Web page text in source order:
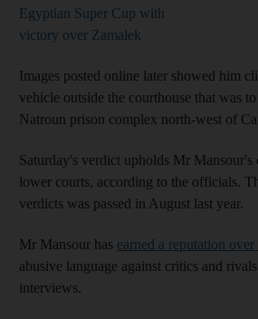
Egyptian Super Cup with
victory over Zamalek
Images posted online later showed him
vehicle outside the courthouse that was
Natroun prison complex north-west of
Saturday's verdict upholds Mr
lower courts, according to the officials.
verdicts was passed in August last year.
Mr Mansour has earned a reputation over
abusive language against critics and
interviews.